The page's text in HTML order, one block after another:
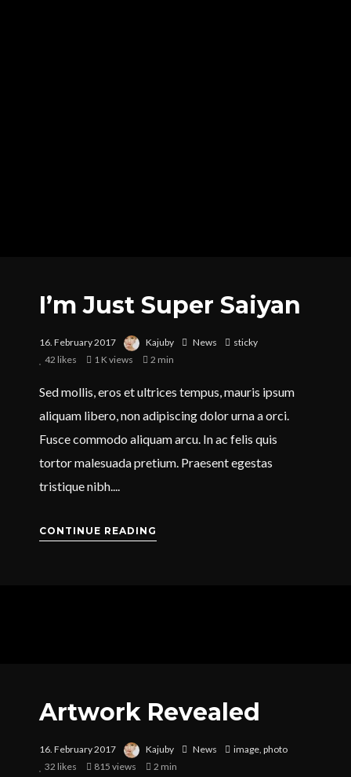
I’m Just Super Saiyan
16. February 2017 Kajuby News
sticky
42 likes 1 K views 2 min
Sed mollis, eros et ultrices tempus, mauris ipsum
aliquam libero, non adipiscing dolor urna a orci.
Fusce commodo aliquam arcu. In ac felis quis
tortor malesuada pretium. Praesent egestas
tristique nibh....
CONTINUE READING
Artwork Revealed
16. February 2017 Kajuby News image photo
32 likes 815 views 2 min